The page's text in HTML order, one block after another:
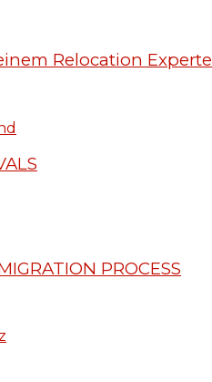
Relocation Experte
PROCESS